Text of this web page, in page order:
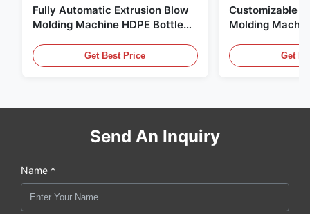
Fully Automatic Extrusion Blow
Molding Machine HDPE Bottle
Get Best Price
Customizable
Molding
EquipmentGet
Send An Inquiry
Name *